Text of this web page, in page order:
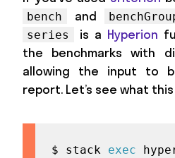
bench and
series is a Hyperion
the benchmarks with
allowing the input to
report. Let’s see what
$ stack exec